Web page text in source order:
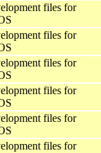
files for
files for
files for
files for
files for
files for